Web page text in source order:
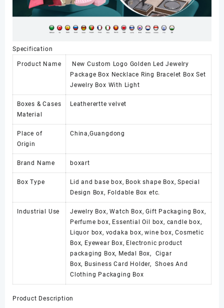
Specification
Product Name
New Custom Logo Golden Led Jewelry
Package Box Necklace Ring Bracelet Box Set
Jewelry Box With Light
Boxes & Cases
Material
Leatherertte velvet
Place of
Origin
China,Guangdong
Brand Name boxart
Box Type
Lid and base box, Book shape Box, Special
Design Box, Foldable Box etc.
Industrial Use
Jewelry Box, Watch Box, Gift Packaging Box,
Perfume box, Essential Oil box, candle box,
Liquor box, vodaka box, wine box, Cosmetic
Box, Eyewear Box, Electronic product
packaging Box, Medal Box, Cigar
Box, Business Card Holder, Shoes And
Clothing Packaging Box
Product Description